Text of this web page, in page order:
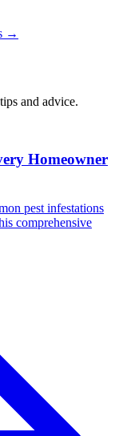
→
and advice.
Homeowner
pest infestations
comprehensive